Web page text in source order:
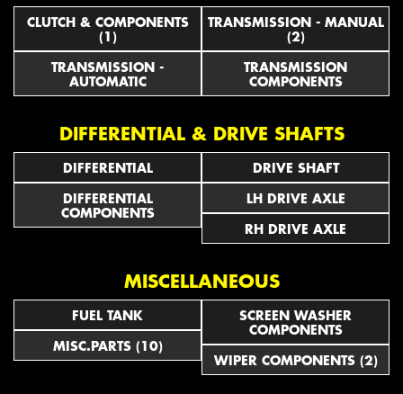
CLUTCH & COMPONENTS
(1)
TRANSMISSION -
AUTOMATIC
TRANSMISSION - MANUAL
(2)
TRANSMISSION
COMPONENTS
DIFFERENTIAL & DRIVE SHAFTS
DIFFERENTIAL
DIFFERENTIAL
COMPONENTS
DRIVE SHAFT
LH DRIVE AXLE
RH DRIVE AXLE
MISCELLANEOUS
FUEL TANK
MISC.PARTS (10)
SCREEN WASHER
COMPONENTS
WIPER COMPONENTS (2)